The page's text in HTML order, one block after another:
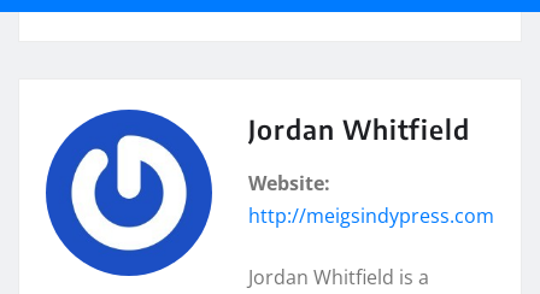
Jordan Whitfield
Website:
http://meigsindypress.com
Jordan Whitfield is a